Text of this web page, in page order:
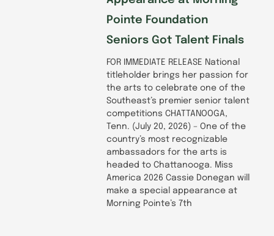
Pointe Foundation
Seniors Got Talent Finals
FOR IMMEDIATE RELEASE National
titleholder brings her passion for
the arts to celebrate one of the
Southeast’s premier senior talent
competitions CHATTANOOGA,
Tenn. (July 20, 2026) – One of the
country’s most recognizable
ambassadors for the arts is
headed to Chattanooga. Miss
America 2026 Cassie Donegan will
make a special appearance at
Morning Pointe’s 7th